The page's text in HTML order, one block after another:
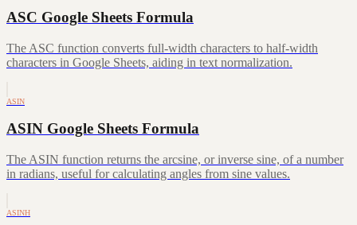
ASC Google Sheets Formula
The ASC function converts full-width characters to half-width
characters in Google Sheets, aiding in text normalization.
ASIN
ASIN Google Sheets Formula
The ASIN function returns the arcsine, or inverse sine, of a number
in radians, useful for calculating angles from sine values.
ASINH